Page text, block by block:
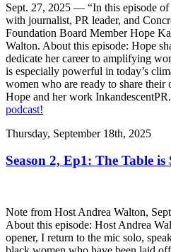
Sept. 27, 2025 — “In this episode
with journalist, PR leader, and
Foundation Board Member Hope
Walton. About this episode: Hope
dedicate her career to amplifying
is especially powerful in today’s
women who are ready to share their
Hope and her work
podcast!
Thursday, September 18th, 2025
Season 2, Ep1: The Table
Note from Host Andrea Walton,
About this episode: Host Andrea
opener, I return to the mic solo,